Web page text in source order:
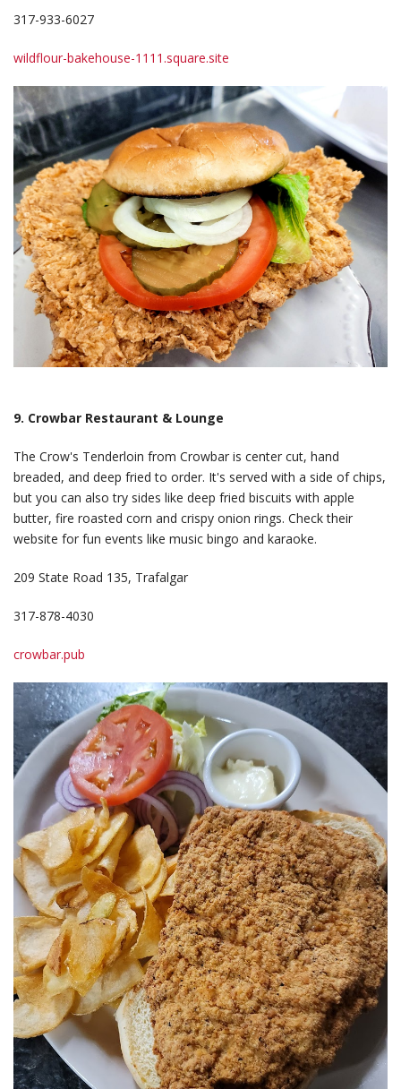
317-933-6027
wildflour-bakehouse-1111.square.site
9. Crowbar Restaurant & Lounge
The Crow's Tenderloin from Crowbar is center cut, hand
breaded, and deep fried to order. It's served with a side of chips,
but you can also try sides like deep fried biscuits with apple
butter, fire roasted corn and crispy onion rings. Check their
website for fun events like music bingo and karaoke.
209 State Road 135, Trafalgar
317-878-4030
crowbar.pub